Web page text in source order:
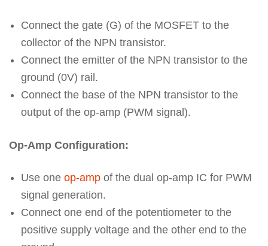
Connect the gate (G) of the MOSFET to the
collector of the NPN transistor.
Connect the emitter of the NPN transistor to the
ground (0V) rail.
Connect the base of the NPN transistor to the
output of the op-amp (PWM signal).
Op-Amp Configuration:
Use one op-amp of the dual op-amp IC for PWM
signal generation.
Connect one end of the potentiometer to the
positive supply voltage and the other end to the